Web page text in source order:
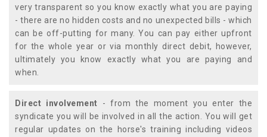
very transparent so you know exactly what you are paying
- there are no hidden costs and no unexpected bills - which
can be off-putting for many. You can pay either upfront
for the whole year or via monthly direct debit, however,
ultimately you know exactly what you are paying and
when.
Direct involvement - from the moment you enter the
syndicate you will be involved in all the action. You will get
regular updates on the horse's training including videos